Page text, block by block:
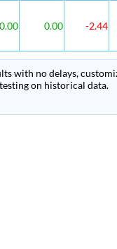
0.00 0.00 -2.44
with no delays,
on historical data.